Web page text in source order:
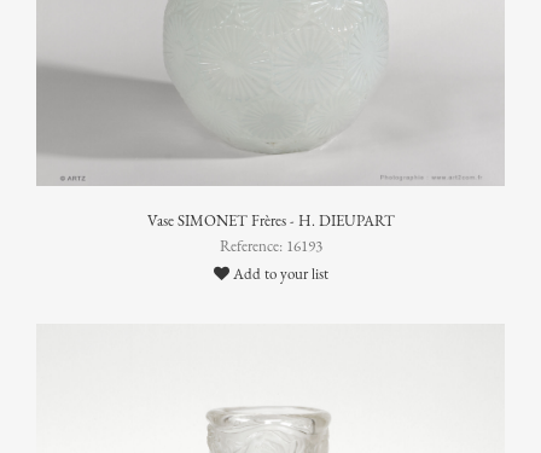
Vase SIMONET Frères - H. DIEUPART
Reference: 16193
Add to your list